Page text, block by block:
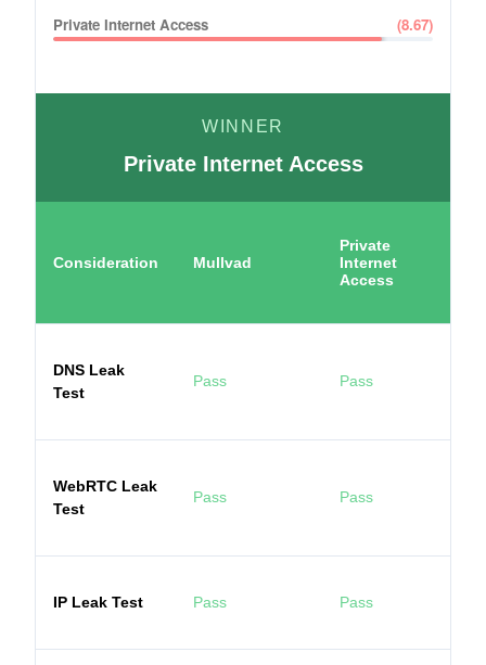
Private Internet Access (8.67)
WINNER
Private Internet Access
Consideration Mullvad
Private
Internet
Access
DNS Leak
Test
Pass Pass
WebRTC Leak
Test
Pass Pass
IP Leak Test Pass Pass